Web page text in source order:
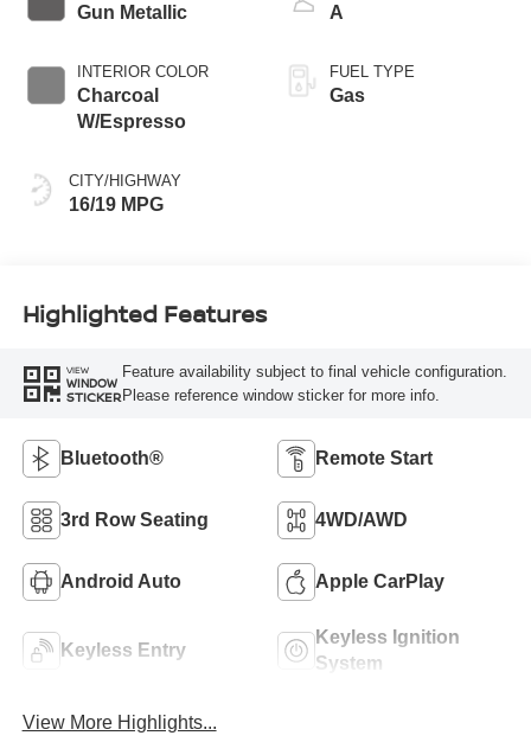
Gun Metallic
INTERIOR COLOR
Charcoal
W/Espresso
CITY/HIGHWAY
16/19 MPG
A
FUEL TYPE
Gas
Highlighted Features
VIEW
WINDOW
STICKER
Feature availability subject to final vehicle configuration.
Please reference window sticker for more info.
Bluetooth® Remote Start
3rd Row Seating 4WD/AWD
Android Auto Apple CarPlay
Keyless Entry
Keyless Ignition
System
View More Highlights...